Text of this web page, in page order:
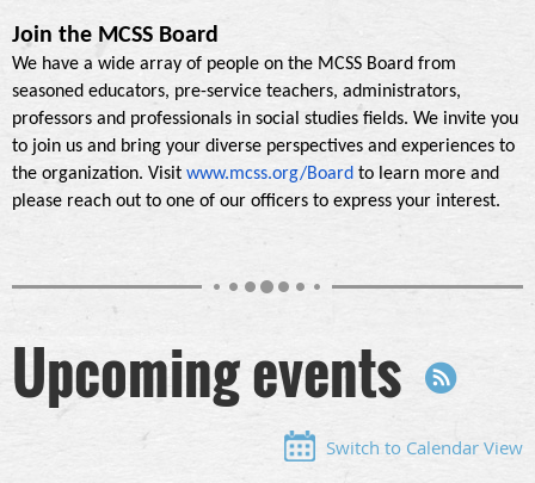
Join the MCSS Board
We have a wide array of people on the MCSS Board from
seasoned educators, pre-service teachers, administrators,
professors and professionals in social studies fields. We invite you
to join us and bring your diverse perspectives and experiences to
the organization. Visit www.mcss.org/Board to learn more and
please reach out to one of our officers to express your interest.
Upcoming events
Switch to Calendar View